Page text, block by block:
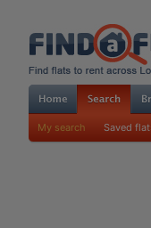
My search Saved